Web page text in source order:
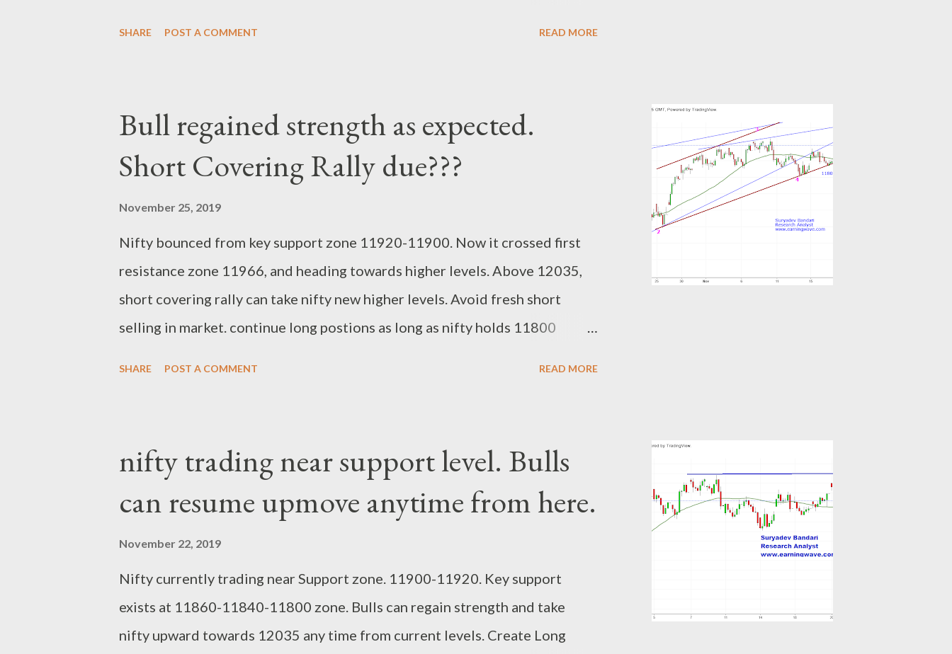
SHARE POST A COMMENT READ MORE
Bull regained strength as expected.
Short Covering Rally due???
November 25, 2019
Nifty bounced from key support zone 11920-11900. Now it crossed first
resistance zone 11966, and heading towards higher levels. Above 12035,
short covering rally can take nifty new higher levels. Avoid fresh short
selling in market. continue long postions as long as nifty holds 11800
SHARE POST A COMMENT READ MORE
nifty trading near support level. Bulls
can resume upmove anytime from here.
November 22, 2019
Nifty currently trading near Support zone. 11900-11920. Key support
exists at 11860-11840-11800 zone. Bulls can regain strength and take
nifty upward towards 12035 any time from current levels. Create Long